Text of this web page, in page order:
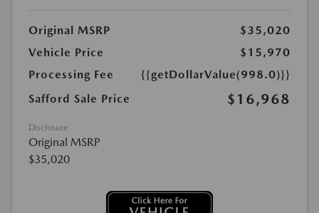
Original MSRP
$35,020
Vehicle Price
$15,970
Processing Fee
{{getDollarValue(998.0)}}
Safford Sale Price
$16,968
Disclosure
Original MSRP
$35,020